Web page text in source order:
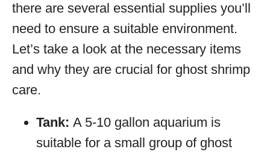
there are several essential supplies you’ll
need to ensure a suitable environment.
Let’s take a look at the necessary items
and why they are crucial for ghost shrimp
care.
Tank: A 5-10 gallon aquarium is
suitable for a small group of ghost